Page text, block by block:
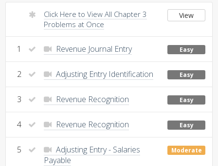
Click Here to View All Chapter 3
Problems at Once
View
1 Revenue Journal Entry Easy
2 Adjusting Entry Identification Easy
3 Revenue Recognition Easy
4 Revenue Recognition Easy
5
Adjusting Entry - Salaries
Payable
Moderate